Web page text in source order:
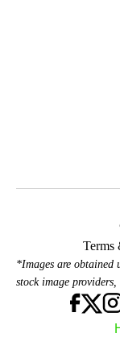
Terms
*Images are obtained
stock image